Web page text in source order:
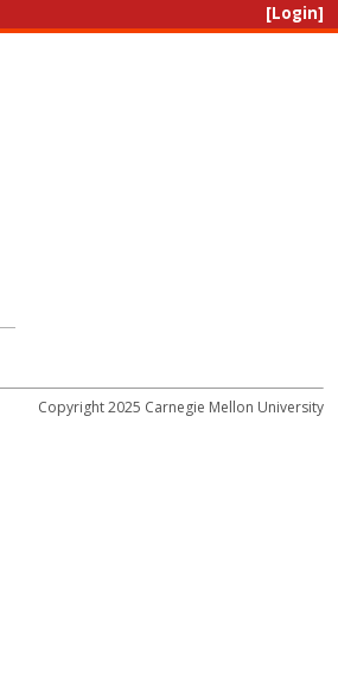
[Login]
Copyright 2025 Carnegie Mellon University